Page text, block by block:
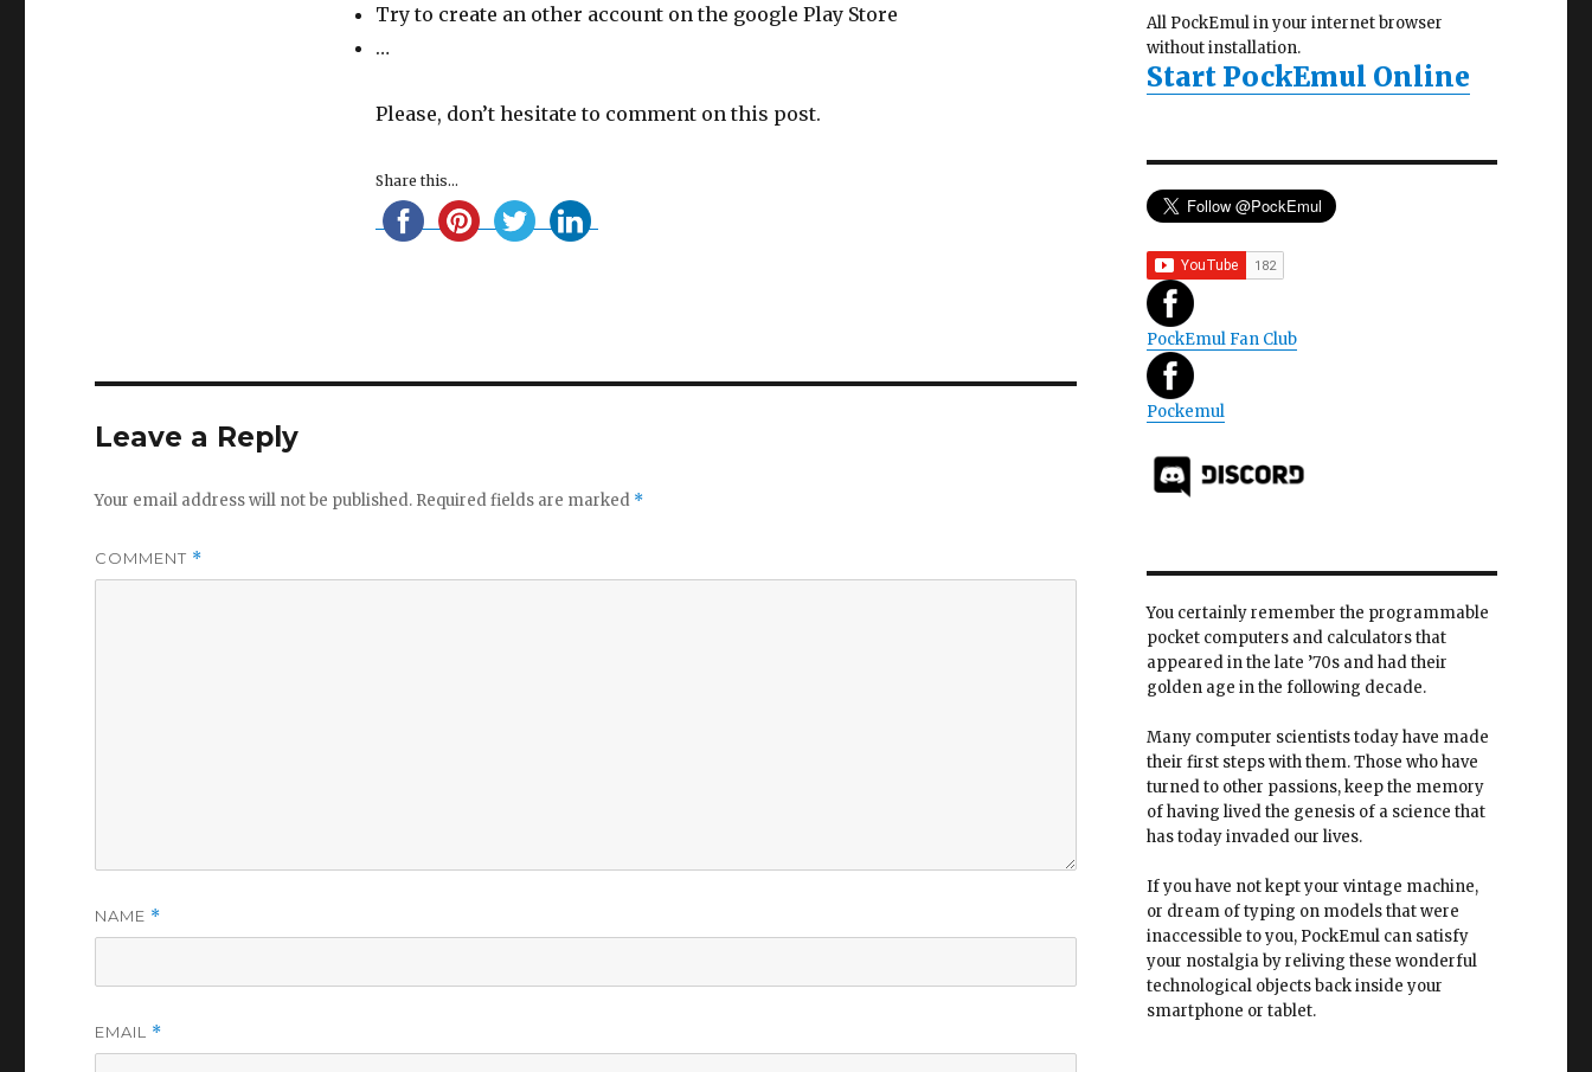
Try to create an other account on the google Play Store
…
Please, don’t hesitate to comment on this post.
Share this...
Leave a Reply
Your email address will not be published. Required fields are marked *
COMMENT *
NAME *
EMAIL *
All PockEmul in your internet browser
without installation.
Start PockEmul Online
PockEmul Fan Club
Pockemul
You certainly remember the programmable
pocket computers and calculators that
appeared in the late ’70s and had their
golden age in the following decade.
Many computer scientists today have made
their first steps with them. Those who have
turned to other passions, keep the memory
of having lived the genesis of a science that
has today invaded our lives.
If you have not kept your vintage machine,
or dream of typing on models that were
inaccessible to you, PockEmul can satisfy
your nostalgia by reliving these wonderful
technological objects back inside your
smartphone or tablet.